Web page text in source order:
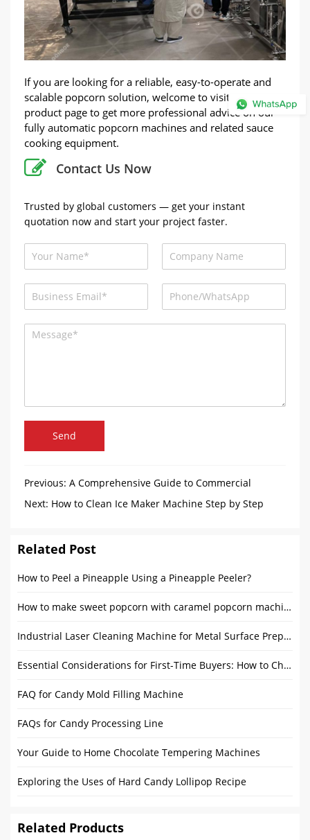
If you are looking for a reliable, easy-to-operate and
scalable popcorn solution, welcome to visit our
product page to get more professional advice on our
fully automatic popcorn machines and related sauce
cooking equipment.
Contact Us Now
Trusted by global customers — get your instant
quotation now and start your project faster.
Send
Previous: A Comprehensive Guide to Commercial
Chocolate Conching Machines
Next: How to Clean Ice Maker Machine Step by Step
Related Post
How to Peel a Pineapple Using a Pineapple Peeler?
How to make sweet popcorn with caramel popcorn machine?
Industrial Laser Cleaning Machine for Metal Surface Preparation
Essential Considerations for First-Time Buyers: How to Choose the Right Candy Making Equipment
FAQ for Candy Mold Filling Machine
FAQs for Candy Processing Line
Your Guide to Home Chocolate Tempering Machines
Exploring the Uses of Hard Candy Lollipop Recipe
Related Products